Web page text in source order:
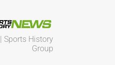
| Sports History
Group